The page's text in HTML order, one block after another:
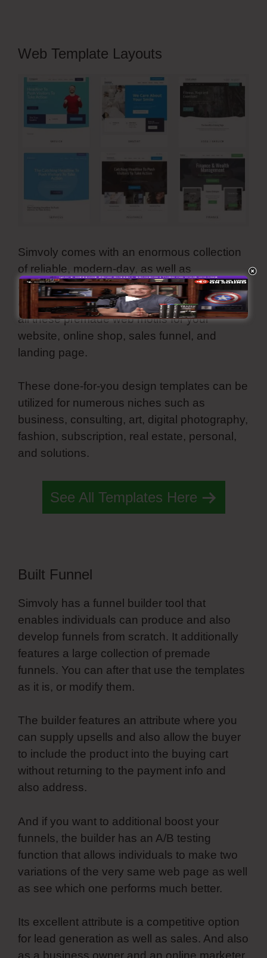
Web Template Layouts
Simvoly comes with an enormous collection
of reliable, modern-day, as well as
aesthetically-pleasing template layouts. They
are all customizable as well as you can use
all these premade web motifs for your
website, online shop, sales funnel, and
landing page.
These done-for-you design templates can be
utilized for numerous niches such as
business, consulting, art, digital photography,
fashion, subscription, real estate, personal,
and solutions.
See All Templates Here
Built Funnel
Simvoly has a funnel builder tool that
enables individuals can produce and also
develop funnels from scratch. It additionally
features a large collection of premade
funnels. You can after that use the templates
as it is, or modify them.
The builder features an attribute where you
can supply upsells and also allow the buyer
to include the product into the buying cart
without returning to the payment info and
also address.
And if you want to additional boost your
funnels, the builder has an A/B testing
function that allows individuals to make two
variations of the very same web page as well
as see which one performs much better.
Its excellent attribute is a competitive option
for lead generation as well as sales. And also